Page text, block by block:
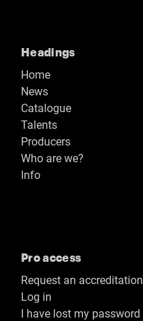
Headings
Home
News
Catalogue
Talents
Producers
Who are we?
Info
Pro access
Request an accreditation
Log in
I have lost my password